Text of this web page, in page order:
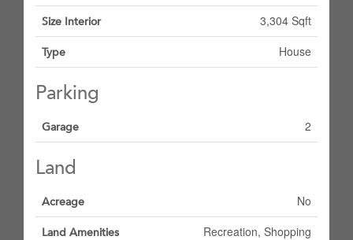
Size Interior 3,304 Sqft
Type House
Parking
Garage 2
Land
Acreage No
Land Amenities Recreation, Shopping